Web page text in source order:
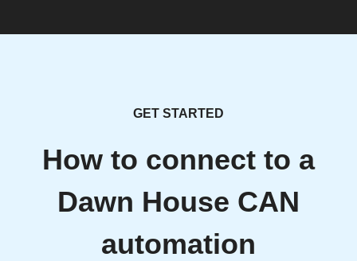
GET STARTED
How to connect to a
Dawn House CAN
automation